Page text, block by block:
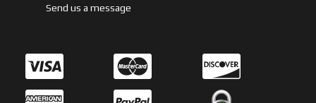
Send us a message